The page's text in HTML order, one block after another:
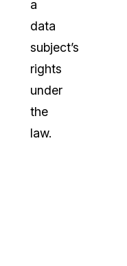
a
data
subject’s
rights
under
the
law.